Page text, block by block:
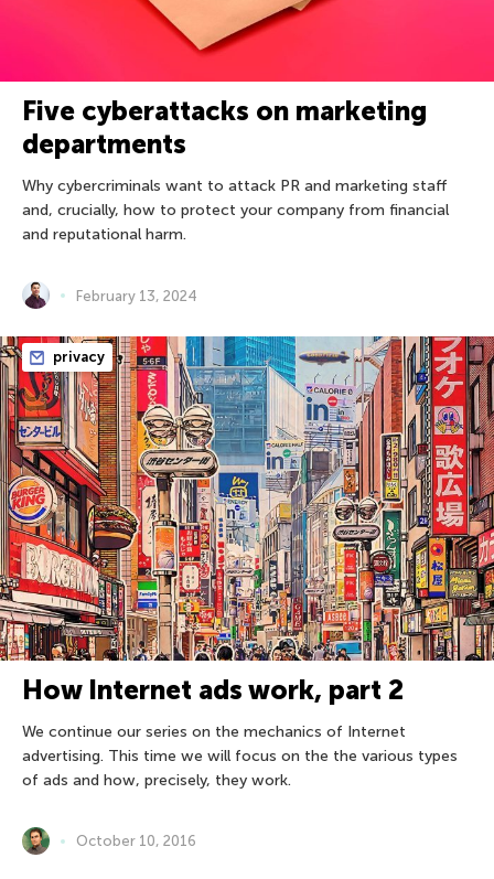
Five cyberattacks on marketing
departments
Why cybercriminals want to attack PR and marketing staff
and, crucially, how to protect your company from financial
and reputational harm.
February 13, 2024
privacy
How Internet ads work, part 2
We continue our series on the mechanics of Internet
advertising. This time we will focus on the the various types
of ads and how, precisely, they work.
October 10, 2016